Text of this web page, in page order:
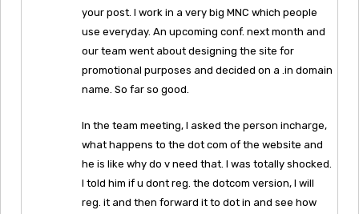
your post. I work in a very big MNC which people
use everyday. An upcoming conf. next month and
our team went about designing the site for
promotional purposes and decided on a .in domain
name. So far so good.
In the team meeting, I asked the person incharge,
what happens to the dot com of the website and
he is like why do v need that. I was totally shocked.
I told him if u dont reg. the dotcom version, I will
reg. it and then forward it to dot in and see how